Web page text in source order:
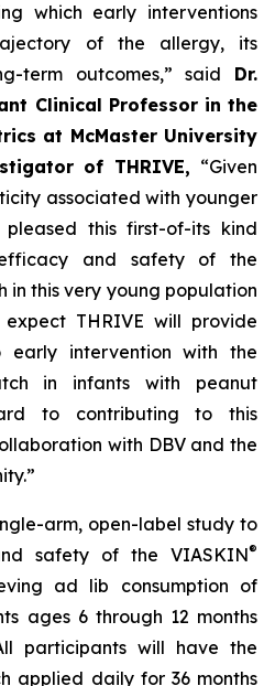
which early interventions
of the allergy, its
term outcomes,” said Dr.
Clinical Professor in the
at McMaster University
of THRIVE, “Given
associated with younger
this first-of-its kind
and safety of the
in this very young population
THRIVE will provide
early intervention with the
in infants with peanut
to contributing to this
with DBV and the
arm, open-label study to
safety of the VIASKIN®
ad lib consumption of
ages 6 through 12 months
participants will have the
applied daily for 36 months